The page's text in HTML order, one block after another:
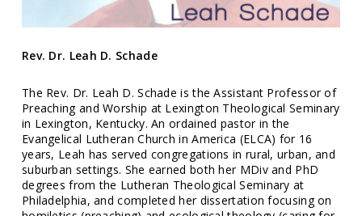
Rev. Dr. Leah D. Schade
The Rev. Dr. Leah D. Schade is the Assistant Professor of
Preaching and Worship at Lexington Theological Seminary
in Lexington, Kentucky. An ordained pastor in the
Evangelical Lutheran Church in America (ELCA) for 16
years, Leah has served congregations in rural, urban, and
suburban settings. She earned both her MDiv and PhD
degrees from the Lutheran Theological Seminary at
Philadelphia, and completed her dissertation focusing on